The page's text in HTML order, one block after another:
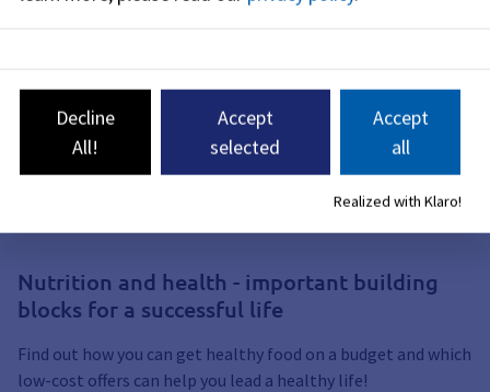
Yogastudio3klang
Nutrition and health - important building
blocks for a successful life
Find out how you can get healthy food on a budget and which
low-cost offers can help you lead a healthy life!
Decline
All!
Accept
selected
Accept
all
Realized with Klaro!